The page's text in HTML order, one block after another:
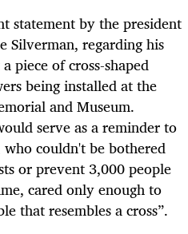
statement by the president
Silverman, regarding his
piece of cross-shaped
being installed at the
and Museum.
serve as a reminder to
couldn't be bothered
or prevent 3,000 people
cared only enough to
that resembles a cross”.